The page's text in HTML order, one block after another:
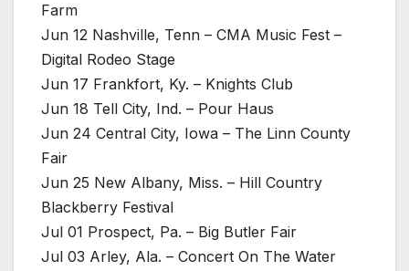
Farm
Jun 12 Nashville, Tenn – CMA Music Fest –
Digital Rodeo Stage
Jun 17 Frankfort, Ky. – Knights Club
Jun 18 Tell City, Ind. – Pour Haus
Jun 24 Central City, Iowa – The Linn County
Fair
Jun 25 New Albany, Miss. – Hill Country
Blackberry Festival
Jul 01 Prospect, Pa. – Big Butler Fair
Jul 03 Arley, Ala. – Concert On The Water